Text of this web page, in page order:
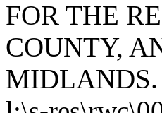
FOR THE
COUNTY,
MIDLANDS.